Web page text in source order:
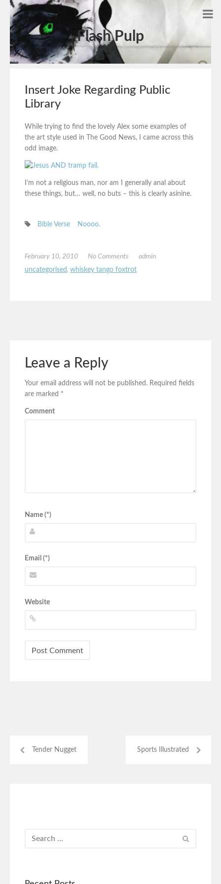
Flash Pulp
Insert Joke Regarding Public
Library
While trying to find the lovely Alex some examples of
the art style used in The Good News, I came across this
odd image.
I’m not a religious man, nor am I generally anal about
these things, but… well, no buts – this is clearly asinine.
Bible Verse Noooo.
February 10, 2010 No Comments
admin
uncategorised, whiskey tango foxtrot
Leave a Reply
Your email address will not be published. Required fields
are marked *
Comment
Name (*)
Email (*)
Website
Tender Nugget Sports Illustrated